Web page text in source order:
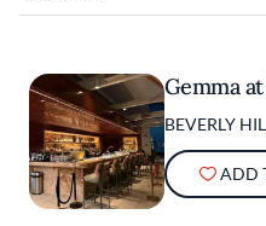
Gemma
BEVERLY
ADD